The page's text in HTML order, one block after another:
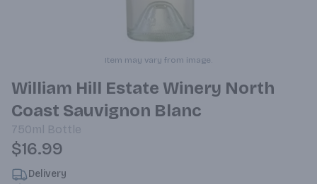
Item may vary from image.
William Hill Estate Winery North
Coast Sauvignon Blanc
750ml Bottle
$16.99
Delivery